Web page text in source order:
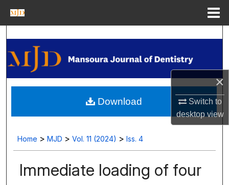
×
Switch to
desktopview
Home
Search
Journal Homepage
My Account
About
Digital Commons Network™
Home > MJD > Vol. 11 (2024) > Iss. 4
Immediate loading of four
Download